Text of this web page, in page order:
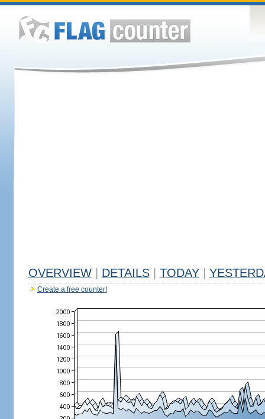
OVERVIEW DETAILS TODAY
Create a free counter!